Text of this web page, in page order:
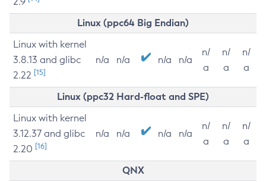
Linux (ppc64 Big Endian)
Linux with kernel
3.8.13 and glibc
2.22 [15]
n/a n/a n/a n/a
n/
a
n/
a
n/
a
Linux (ppc32 Hard-float and SPE)
Linux with kernel
3.12.37 and glibc
2.20 [16]
n/a n/a n/a n/a
n/
a
n/
a
n/
a
QNX